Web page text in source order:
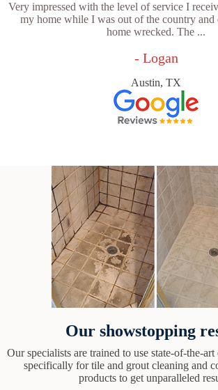
Very impressed with the level of service I
my home while I was out of the country and
home wrecked. The ...
- Logan
Austin, TX
Our showstopping
Our specialists are trained to use state-of-the-
specifically for tile and grout cleaning and
products to get unparalleled